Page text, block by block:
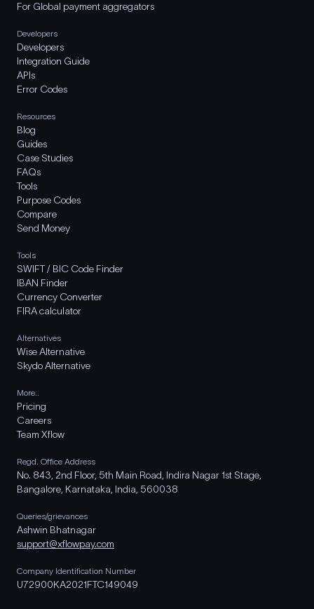
For Global payment aggregators
Developers
Developers
Integration Guide
APIs
Error Codes
Resources
Blog
Guides
Case Studies
FAQs
Tools
Purpose Codes
Compare
Send Money
Tools
SWIFT / BIC Code Finder
IBAN Finder
Currency Converter
FIRA calculator
Alternatives
Wise Alternative
Skydo Alternative
More..
Pricing
Careers
Team Xflow
Regd. Office Address
No. 843, 2nd Floor, 5th Main Road, Indira Nagar 1st Stage,
Bangalore, Karnataka, India, 560038
Queries/grievances
Ashwin Bhatnagar
support@xflowpay.com
Company Identification Number
U72900KA2021FTC149049